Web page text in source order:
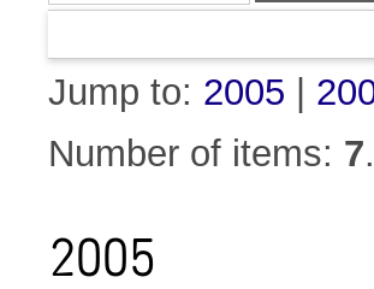
Jump to: 2005
Number of items: 7.
2005